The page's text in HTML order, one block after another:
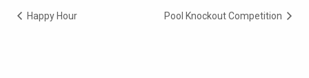
Happy Hour Pool Knockout Competition